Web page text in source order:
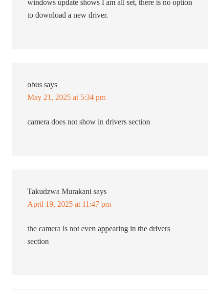
windows update shows I am all set, there is no option
to download a new driver.
obus says
May 21, 2025 at 5:34 pm
camera does not show in drivers section
Takudzwa Murakani says
April 19, 2025 at 11:47 pm
the camera is not even appearing in the drivers
section